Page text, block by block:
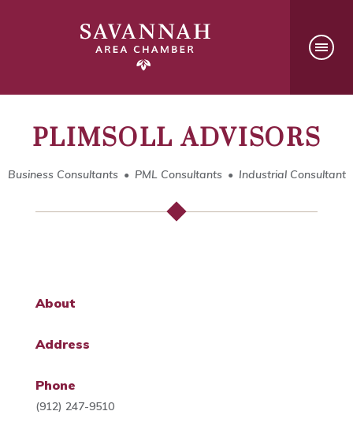
PLIMSOLL ADVISORS
Business Consultants PML Consultants Industrial Consultant
About
Address
Phone
(912) 247-9510